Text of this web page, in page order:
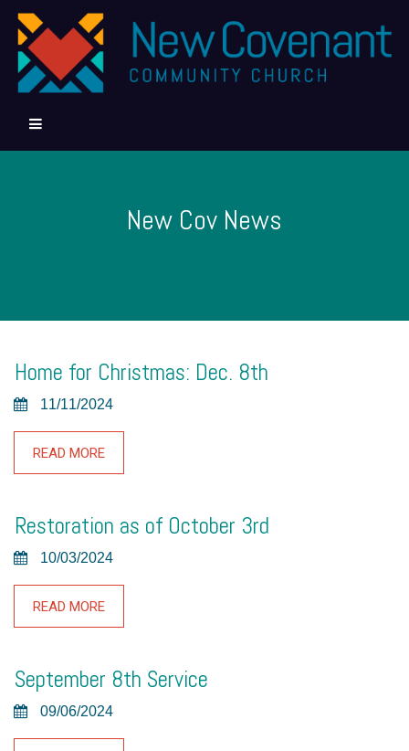
New Cov News
Home for Christmas: Dec. 8th
11/11/2024
READ MORE
Restoration as of October 3rd
10/03/2024
READ MORE
September 8th Service
09/06/2024